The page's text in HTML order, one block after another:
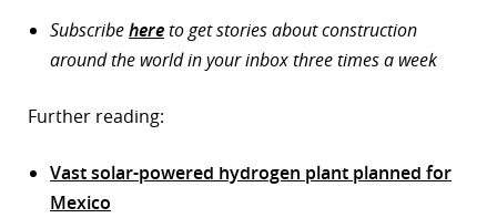
Subscribehereto get stories about construction
around the world in your inbox three times a week
Further reading:
Vast solar-powered hydrogen plant planned for
Mexico